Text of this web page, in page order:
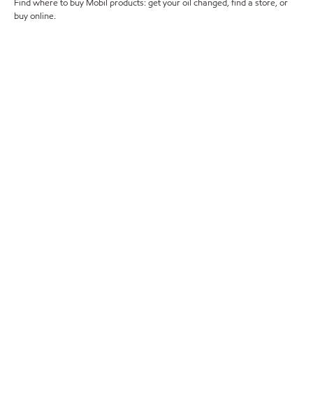
Find where to buy Mobil products: get your oil changed, find a store, or
buy online.